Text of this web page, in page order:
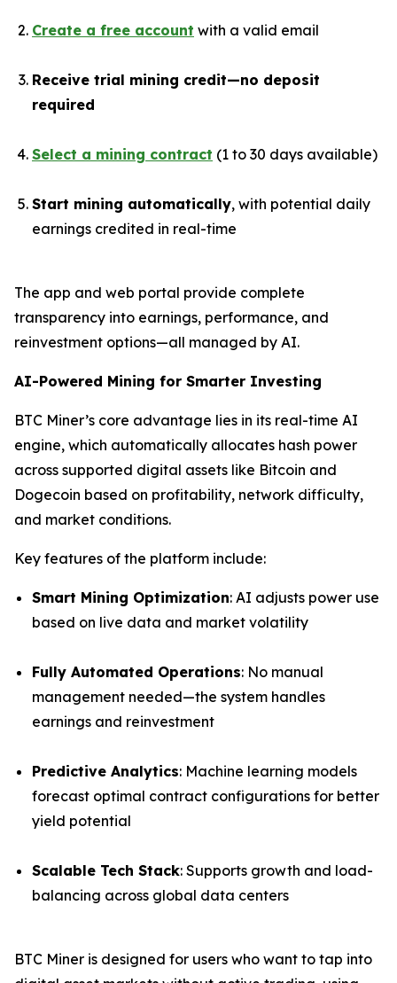
Create a free account with a valid email
Receive trial mining credit—no deposit
required
Select a mining contract (1 to 30 days available)
Start mining automatically, with potential daily
earnings credited in real-time
The app and web portal provide complete
transparency into earnings, performance, and
reinvestment options—all managed by AI.
AI-Powered Mining for Smarter Investing
BTC Miner’s core advantage lies in its real-time AI
engine, which automatically allocates hash power
across supported digital assets like Bitcoin and
Dogecoin based on profitability, network difficulty,
and market conditions.
Key features of the platform include:
Smart Mining Optimization: AI adjusts power use
based on live data and market volatility
Fully Automated Operations: No manual
management needed—the system handles
earnings and reinvestment
Predictive Analytics: Machine learning models
forecast optimal contract configurations for better
yield potential
Scalable Tech Stack: Supports growth and load-
balancing across global data centers
BTC Miner is designed for users who want to tap into